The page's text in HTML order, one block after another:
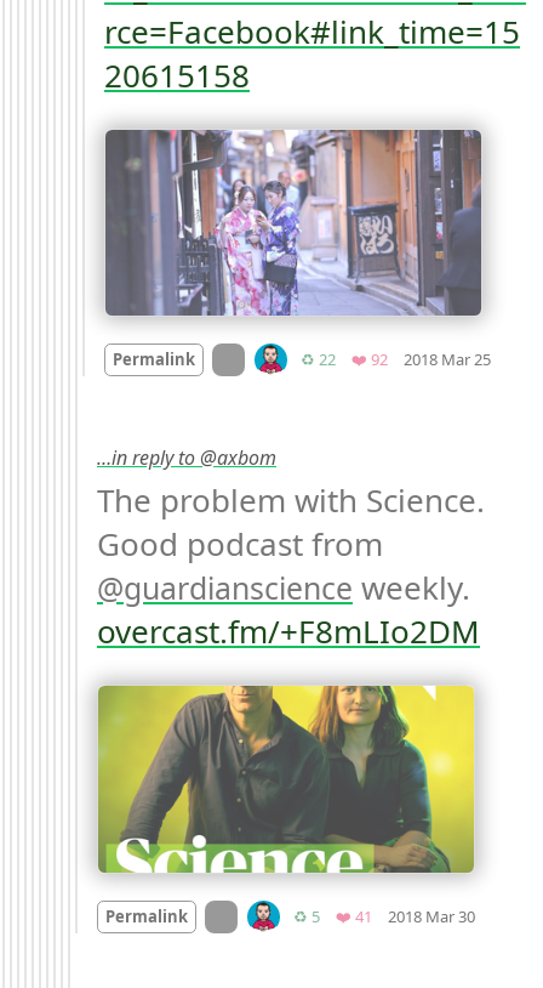
rce=Facebook#link_time=15
20615158
Permalink On twitter.com
♻️ 22Retweets
❤️ 92Favorites
2018 Mar 25
…in reply to @axbom
The problem with Science.
guardianscience
overcast.fm/+F8mLIo2DM
Permalink On twitter.com
♻️ 5Retweets
❤️ 41 Favorites
2018 Mar 30